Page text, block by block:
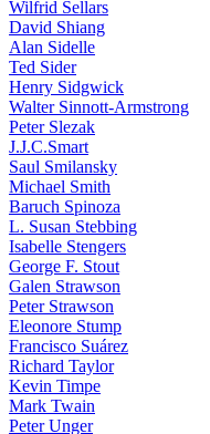
Wilfrid Sellars
David Shiang
Alan Sidelle
Ted Sider
Henry Sidgwick
Walter Sinnott-Armstrong
Peter Slezak
J.J.C.Smart
Saul Smilansky
Michael Smith
Baruch Spinoza
L. Susan Stebbing
Isabelle Stengers
George F. Stout
Galen Strawson
Peter Strawson
Eleonore Stump
Francisco Suárez
Richard Taylor
Kevin Timpe
Mark Twain
Peter Unger